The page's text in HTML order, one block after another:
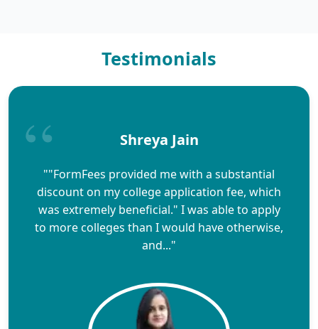
Testimonials
Shreya Jain
""FormFees provided me with a substantial
discount on my college application fee, which
was extremely beneficial." I was able to apply
to more colleges than I would have otherwise,
and..."